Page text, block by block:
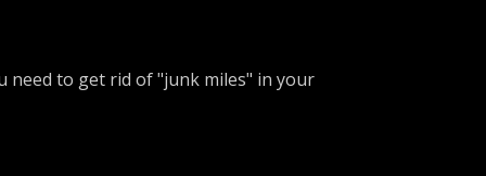
need to get rid of "junk miles" in your